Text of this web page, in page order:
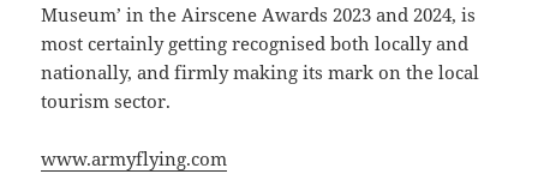
Museum’ in the Airscene Awards 2023 and 2024, is
most certainly getting recognised both locally and
nationally, and firmly making its mark on the local
tourism sector.
www.armyflying.com